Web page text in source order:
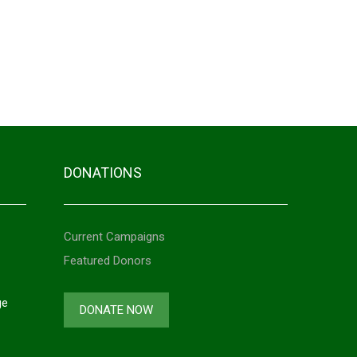
DONATIONS
Current Campaigns
Featured Donors
DONATE NOW